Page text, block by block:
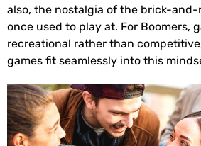
also, the nostalgia of the brick-
once used to play at. For Boomers,
recreational rather than
games fit seamlessly into this